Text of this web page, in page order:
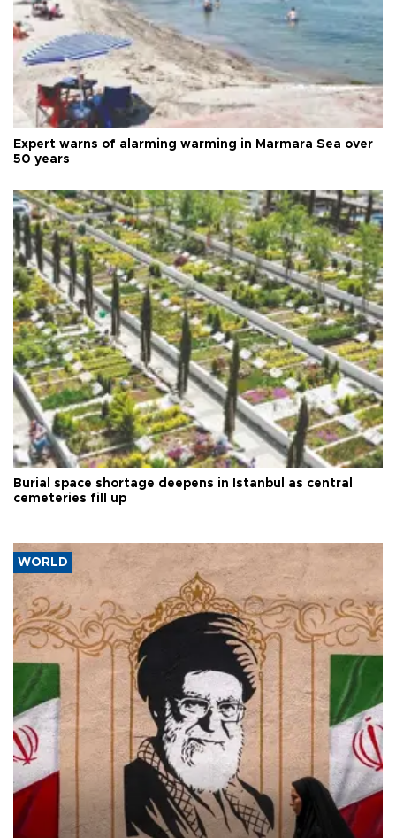
Expert warns of alarming warming in Marmara Sea over
50 years
Burial space shortage deepens in Istanbul as central
cemeteries fill up
WORLD